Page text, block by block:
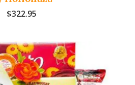
$322.95